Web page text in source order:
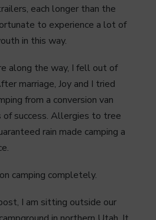
each longer than the
to experience a lot of
in this way.
along the way, I fell out of
marriage, Joy and I tried
from a conversion van
of success. Allergies to tree
rain made camping a
camping completely.
I am sitting outside our